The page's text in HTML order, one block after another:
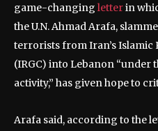
game-changing letterin
the U.N. Ahmad Arafa,
terrorists from Iran’s Islamic
(IRGC) into Lebanon “under
activity,” has given hope to
Arafa said, according to the